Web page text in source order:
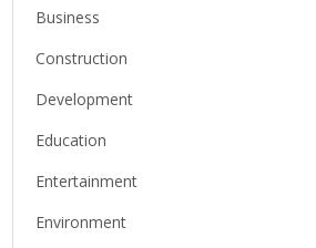
Business
Construction
Development
Education
Entertainment
Environment